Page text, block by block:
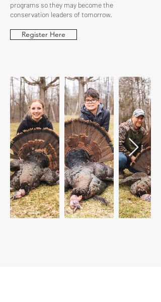
programs so they may become the
conservation leaders of tomorrow.
Register Here